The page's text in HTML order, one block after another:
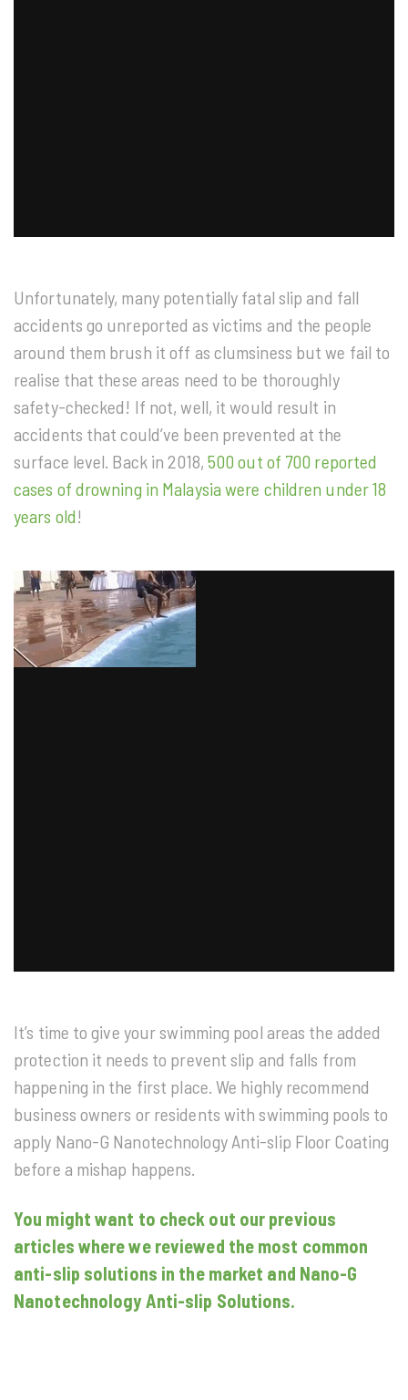
Unfortunately, many potentially fatal slip and fall
accidents go unreported as victims and the people
around them brush it off as clumsiness but we fail to
realise that these areas need to be thoroughly
safety-checked! If not, well, it would result in
accidents that could’ve been prevented at the
surface level. Back in 2018, 500 out of 700 reported
cases of drowning in Malaysia were children under 18
years old!
It’s time to give your swimming pool areas the added
protection it needs to prevent slip and falls from
happening in the first place. We highly recommend
business owners or residents with swimming pools to
apply Nano-G Nanotechnology Anti-slip Floor Coating
before a mishap happens.
You might want to check out our previous
articles where we reviewed the most common
anti-slip solutions in the market and Nano-G
Nanotechnology Anti-slip Solutions.